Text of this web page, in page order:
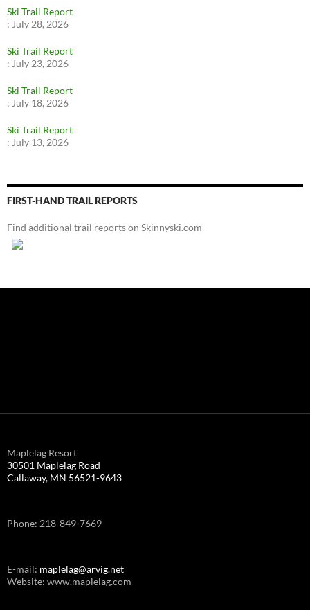
Ski Trail Report
: July 28, 2026
Ski Trail Report
: July 23, 2026
Ski Trail Report
: July 18, 2026
Ski Trail Report
: July 13, 2026
FIRST-HAND TRAIL REPORTS
Find additional trail reports on Skinnyski.com
Maplelag Resort
30501 Maplelag Road
Callaway, MN 56521-9643
Phone: 218-849-7669
E-mail: maplelag@arvig.net
Website: www.maplelag.com